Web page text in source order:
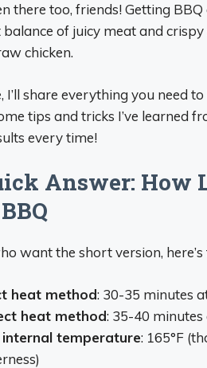
there too, friends! Getting
of juicy meat and
chicken.
I’ll share everything you need
tips and tricks I’ve learned
every time!
Answer: How
want the short version,
heat method: 30-35 minutes
heat method: 35-40 minutes
internal temperature: 165°F